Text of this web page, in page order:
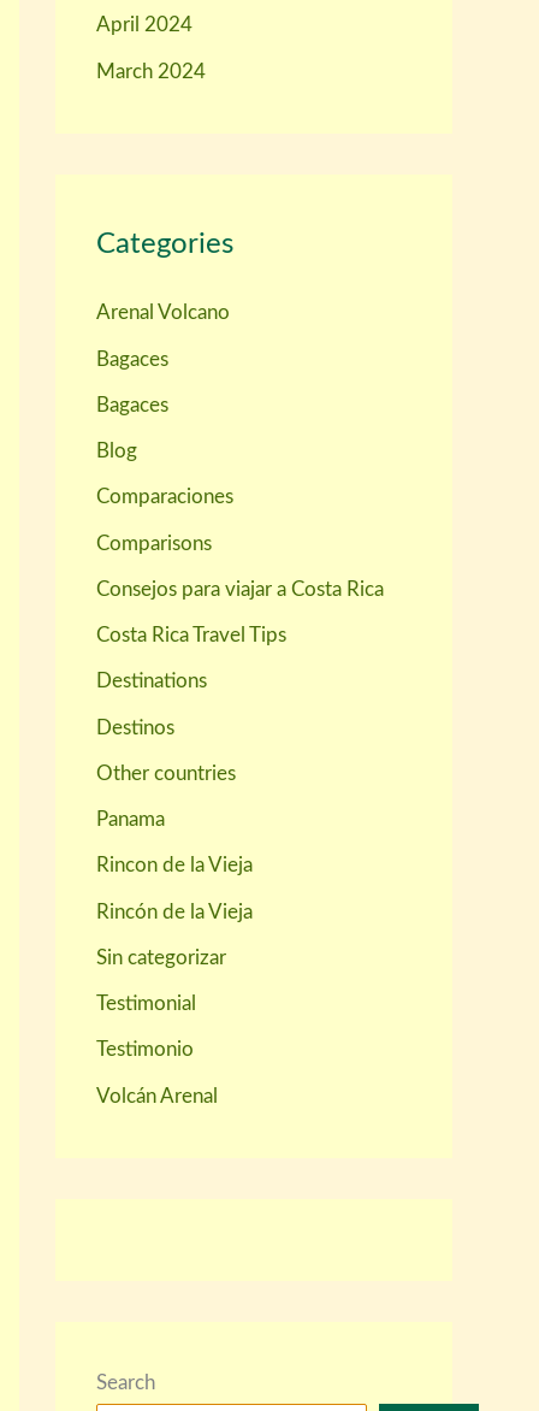
April 2024
March 2024
Categories
Arenal Volcano
Bagaces
Bagaces
Blog
Comparaciones
Comparisons
Consejos para viajar a Costa Rica
Costa Rica Travel Tips
Destinations
Destinos
Other countries
Panama
Rincon de la Vieja
Rincón de la Vieja
Sin categorizar
Testimonial
Testimonio
Volcán Arenal
Search